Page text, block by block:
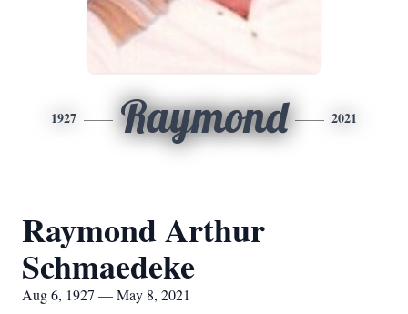
1927 Raymond 2021
Raymond Arthur
Schmaedeke
Aug 6, 1927 — May 8, 2021